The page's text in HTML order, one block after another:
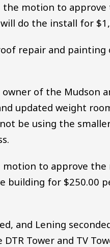
the motion to
do the install for
repair and
of the Mudson
updated weight
be using the
motion to approve
building for $250.00
and Lening
Tower and TV